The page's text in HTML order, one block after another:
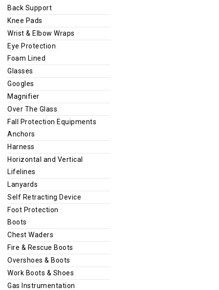
Back Support
Knee Pads
Wrist & Elbow Wraps
Eye Protection
Foam Lined
Glasses
Googles
Magnifier
Over The Glass
Fall Protection Equipments
Anchors
Harness
Horizontal and Vertical
Lifelines
Lanyards
Self Retracting Device
Foot Protection
Boots
Chest Waders
Fire & Rescue Boots
Overshoes & Boots
Work Boots & Shoes
Gas Instrumentation